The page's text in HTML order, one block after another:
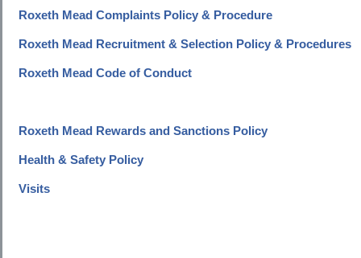
Roxeth Mead Complaints Policy & Procedure
Roxeth Mead Recruitment & Selection Policy & Procedures
Roxeth Mead Code of Conduct
Roxeth Mead Rewards and Sanctions Policy
Health & Safety Policy
Visits